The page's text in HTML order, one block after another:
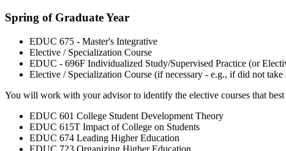
Spring of Graduate Year
EDUC 675 - Master's Integrative
Elective / Specialization Course
EDUC - 696F Individualized Study/Supervised Practice (or
Elective / Specialization Course (if necessary - e.g., if did not
You will work with your advisor to identify the elective courses that
EDUC 601 College Student Development Theory
EDUC 615T Impact of College on Students
EDUC 674 Leading Higher Education
EDUC 723 Organizing Higher Education